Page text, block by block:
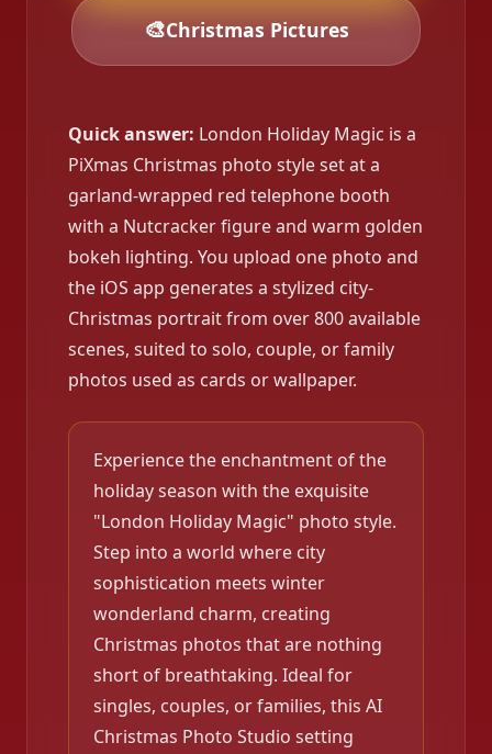
🎨Christmas Pictures
Quick answer: London Holiday Magic is a
PiXmas Christmas photo style set at a
garland-wrapped red telephone booth
with a Nutcracker figure and warm golden
bokeh lighting. You upload one photo and
the iOS app generates a stylized city-
Christmas portrait from over 800 available
scenes, suited to solo, couple, or family
photos used as cards or wallpaper.
Experience the enchantment of the
holiday season with the exquisite
"London Holiday Magic" photo style.
Step into a world where city
sophistication meets winter
wonderland charm, creating
Christmas photos that are nothing
short of breathtaking. Ideal for
singles, couples, or families, this AI
Christmas Photo Studio setting